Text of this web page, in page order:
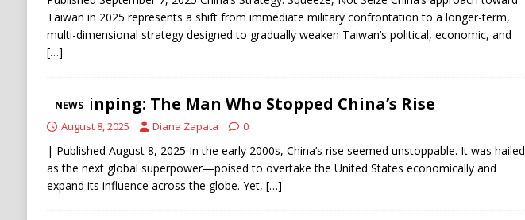
Taiwan in 2025 represents a shift from immediate military confrontation to a longer-term,
multi-dimensional strategy designed to gradually weaken Taiwan’s political, economic, and
[…]
NEWS
Xi Jinping: The Man Who Stopped China’s Rise
August 8, 2025 Diana Zapata 0
| Published August 8, 2025 In the early 2000s, China’s rise seemed unstoppable. It was hailed
as the next global superpower—poised to overtake the United States economically and
expand its influence across the globe. Yet, […]